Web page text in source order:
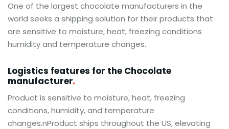
One of the largest chocolate manufacturers in the
world seeks a shipping solution for their products that
are sensitive to moisture, heat, freezing conditions
humidity and temperature changes.
Logistics features for the Chocolate
manufacturer
Product is sensitive to moisture, heat, freezing
conditions, humidity, and temperature
changes.nProduct ships throughout the US, elevating